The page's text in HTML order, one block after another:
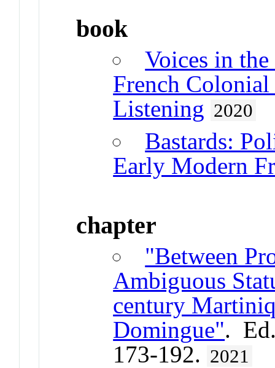
book
Voices in
French
Listening 2020
Bastards:
Early Modern
chapter
"Between
Ambiguous
century
Domingue".
173-192. 2021